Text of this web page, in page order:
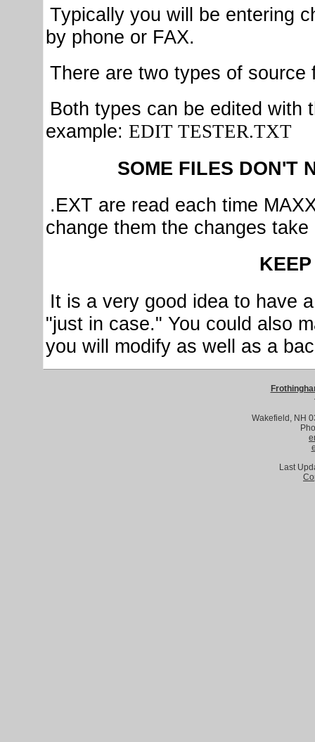
Typically you will be entering
by phone or FAX.
There are two types of source
Both types can be edited with
example:EDIT TESTER.TXT
SOME FILES DON'T
.EXT are read each time
change them the changes
It is a very good idea to have
"just in case." You could also
you will modify as well as a
Wakefield, NH
Last